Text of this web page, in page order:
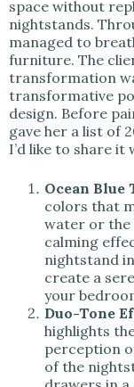
space without
nightstands.
managed to
furniture. The
transformation
transformative
design. Before
gave her a list of
I’d like to share it
Ocean
colors that
water or the
calming
nightstand
create a
your
Duo-Tone
highlights
perception
of the